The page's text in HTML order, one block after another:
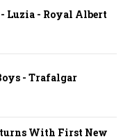
Luzia - Royal Albert
- Trafalgar
With First New